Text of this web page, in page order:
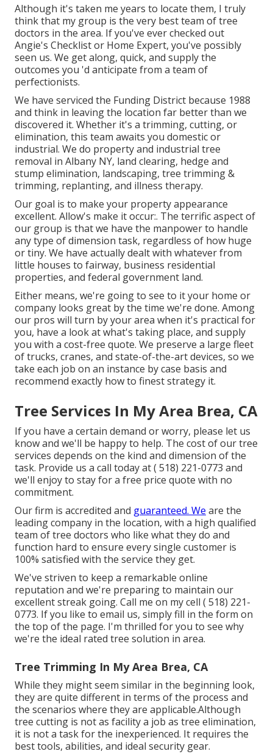
Although it's taken me years to locate them, I truly
think that my group is the very best team of tree
doctors in the area. If you've ever checked out
Angie's Checklist or Home Expert, you've possibly
seen us. We get along, quick, and supply the
outcomes you 'd anticipate from a team of
perfectionists.
We have serviced the Funding District because 1988
and think in leaving the location far better than we
discovered it. Whether it's a trimming, cutting, or
elimination, this team awaits you domestic or
industrial. We do property and industrial tree
removal in Albany NY, land clearing, hedge and
stump elimination, landscaping, tree trimming &
trimming, replanting, and illness therapy.
Our goal is to make your property appearance
excellent. Allow's make it occur:. The terrific aspect of
our group is that we have the manpower to handle
any type of dimension task, regardless of how huge
or tiny. We have actually dealt with whatever from
little houses to fairway, business residential
properties, and federal government land.
Either means, we're going to see to it your home or
company looks great by the time we're done. Among
our pros will turn by your area when it's practical for
you, have a look at what's taking place, and supply
you with a cost-free quote. We preserve a large fleet
of trucks, cranes, and state-of-the-art devices, so we
take each job on an instance by case basis and
recommend exactly how to finest strategy it.
Tree Services In My Area Brea, CA
If you have a certain demand or worry, please let us
know and we'll be happy to help. The cost of our tree
services depends on the kind and dimension of the
task. Provide us a call today at( 518) 221-0773 and
we'll enjoy to stay for a free price quote with no
commitment.
Our firm is accredited and guaranteed. We are the
leading company in the location, with a high qualified
team of tree doctors who like what they do and
function hard to ensure every single customer is
100% satisfied with the service they get.
We've striven to keep a remarkable online
reputation and we're preparing to maintain our
excellent streak going. Call me on my cell ( 518) 221-
0773. If you like to email us, simply fill in the form on
the top of the page. I'm thrilled for you to see why
we're the ideal rated tree solution in area.
Tree Trimming In My Area Brea, CA
While they might seem similar in the beginning look,
they are quite different in terms of the process and
the scenarios where they are applicable.Although
tree cutting is not as facility a job as tree elimination,
it is not a task for the inexperienced. It requires the
best tools, abilities, and ideal security gear.